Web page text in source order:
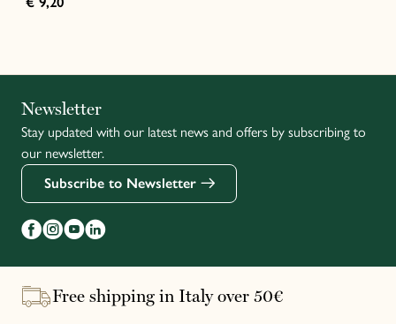
Français
Newsletter
Stay updated with our latest news and offers by subscribing to
our newsletter.
Subscribe to Newsletter
Free shipping in Italy over 50€